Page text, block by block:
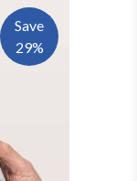
Save
29%